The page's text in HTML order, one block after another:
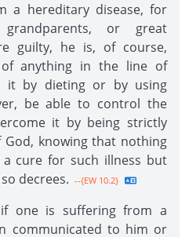
a hereditary disease, for
or great
guilty, he is, of course,
anything in the line of
it by dieting or by using
be able to control the
it by being strictly
knowing that nothing
cure for such illness but
decrees. --{EW 10.2}
one is suffering from a
communicated to him or